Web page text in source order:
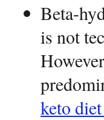
Beta-
is not
keto